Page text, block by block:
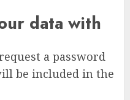
data with
a password
be included in the